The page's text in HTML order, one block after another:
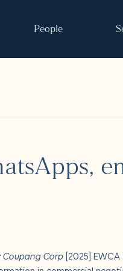
People
it happen
Corp[2025] EWCA